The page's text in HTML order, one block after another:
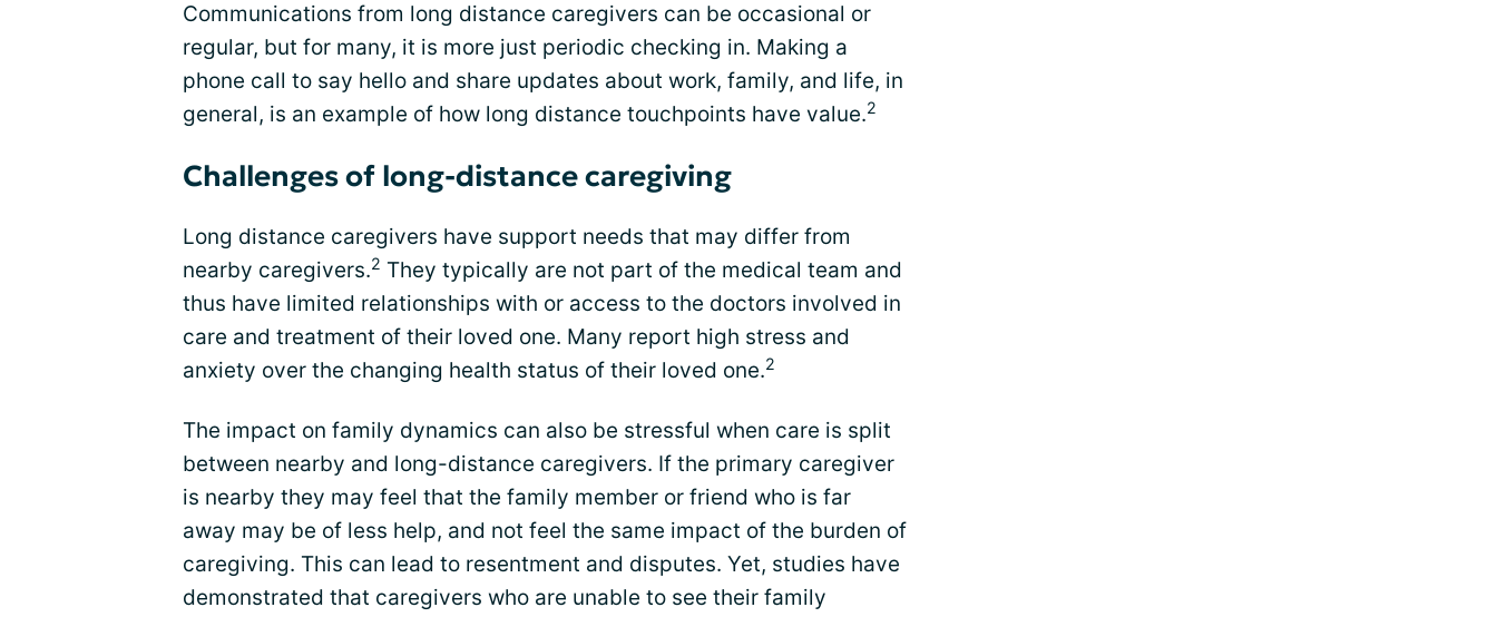
Communications from long distance caregivers can be occasional or
regular, but for many, it is more just periodic checking in. Making a
phone call to say hello and share updates about work, family, and life, in
general, is an example of how long distance touchpoints have value.2
Challenges of long-distance caregiving
Long distance caregivers have support needs that may differ from
nearby caregivers.2 They typically are not part of the medical team and
thus have limited relationships with or access to the doctors involved in
care and treatment of their loved one. Many report high stress and
anxiety over the changing health status of their loved one.2
The impact on family dynamics can also be stressful when care is split
between nearby and long-distance caregivers. If the primary caregiver
is nearby they may feel that the family member or friend who is far
away may be of less help, and not feel the same impact of the burden of
caregiving. This can lead to resentment and disputes. Yet, studies have
demonstrated that caregivers who are unable to see their family